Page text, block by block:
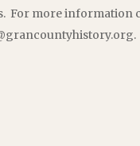
For more information